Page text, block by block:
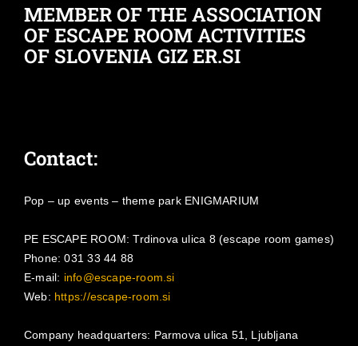
MEMBER OF THE ASSOCIATION
OF ESCAPE ROOM ACTIVITIES
OF SLOVENIA GIZ ER.SI
Contact:
Pop – up events – theme park ENIGMARIUM
PE ESCAPE ROOM: Trdinova ulica 8 (escape room games)
Phone: 031 33 44 88
E-mail: info@escape-room.si
Web: https://escape-room.si
Company headquarters: Parmova ulica 51, Ljubljana